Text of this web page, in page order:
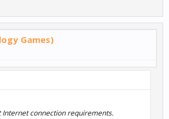
Games)
Internet connection requirements.